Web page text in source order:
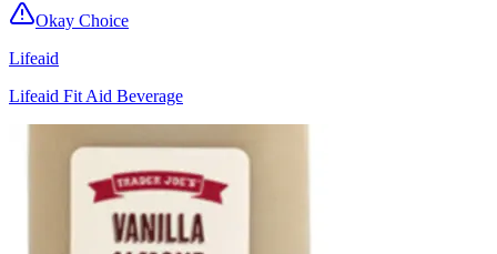
Okay Choice
Lifeaid
Lifeaid Fit Aid Beverage